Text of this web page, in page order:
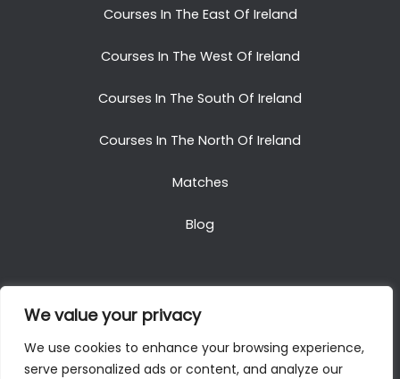
We value your privacy
We use cookies to enhance your browsing experience,
serve personalized ads or content, and analyze our
Courses In The East Of Ireland
Courses In The West Of Ireland
Courses In The South Of Ireland
Courses In The North Of Ireland
Matches
Blog
Copyright © 2025. All Rights Reserved. Golf Packages
To Ireland